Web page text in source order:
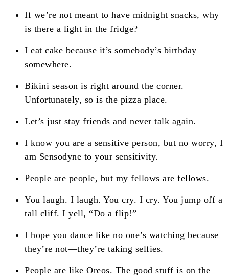
If we’re not meant to have midnight snacks, why
is there a light in the fridge?
I eat cake because it’s somebody’s birthday
somewhere.
Bikini season is right around the corner.
Unfortunately, so is the pizza place.
Let’s just stay friends and never talk again.
I know you are a sensitive person, but no worry, I
am Sensodyne to your sensitivity.
People are people, but my fellows are fellows.
You laugh. I laugh. You cry. I cry. You jump off a
tall cliff. I yell, “Do a flip!”
I hope you dance like no one’s watching because
they’re not—they’re taking selfies.
People are like Oreos. The good stuff is on the